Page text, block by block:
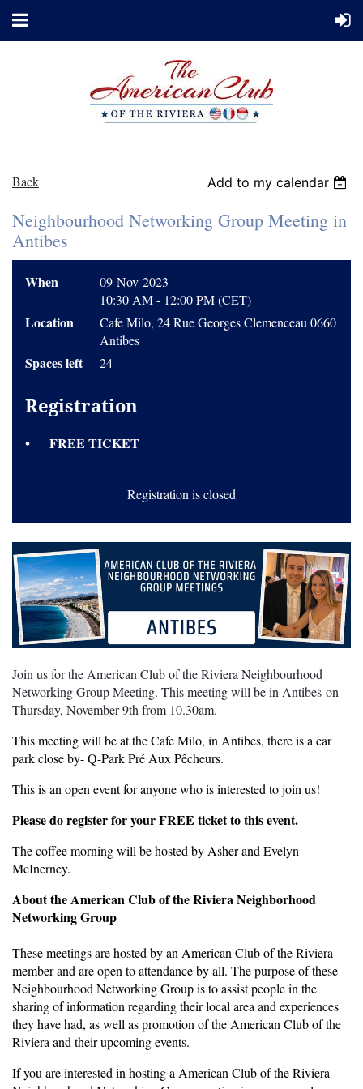
Back Add to my calendar
Neighbourhood Networking Group Meeting in
Antibes
When
09-Nov-2023
10:30 AM - 12:00 PM (CET)
Location
Cafe Milo, 24 Rue Georges Clemenceau 0660
Antibes
Spaces left 24
Registration
FREE TICKET
Registration is closed
Join us for the American Club of the Riviera Neighbourhood
Networking Group Meeting. This meeting will be in Antibes on
Thursday, November 9th from 10.30am.
This meeting will be at the Cafe Milo, in Antibes, there is a car
park close by- Q-Park Pré Aux Pêcheurs.
This is an open event for anyone who is interested to join us!
Please do register for your FREE ticket to this event.
The coffee morning will be hosted by Asher and Evelyn
McInerney.
About the American Club of the Riviera Neighborhood
Networking Group
These meetings are hosted by an American Club of the Riviera
member and are open to attendance by all. The purpose of these
Neighbourhood Networking Group is to assist people in the
sharing of information regarding their local area and experiences
they have had, as well as promotion of the American Club of the
Riviera and their upcoming events.
If you are interested in hosting a American Club of the Riviera